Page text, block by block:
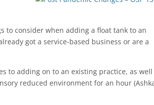
to consider when adding a float tank to an
got a service-based business or are a
to adding on to an existing practice, as well
reduced environment for an hour